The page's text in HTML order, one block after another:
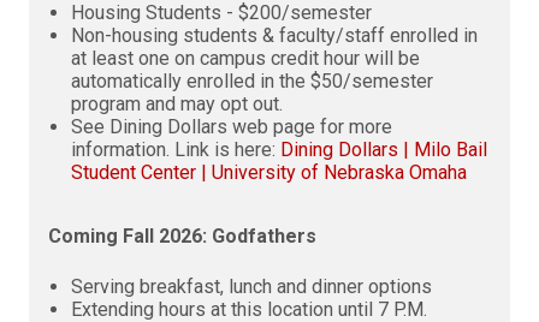
Housing Students - $200/semester
Non-housing students & faculty/staff enrolled in
at least one on campus credit hour will be
automatically enrolled in the $50/semester
program and may opt out.
See Dining Dollars web page for more
information. Link is here: Dining Dollars | Milo Bail
Student Center | University of Nebraska Omaha
Coming Fall 2026: Godfathers
Serving breakfast, lunch and dinner options
Extending hours at this location until 7 P.M.